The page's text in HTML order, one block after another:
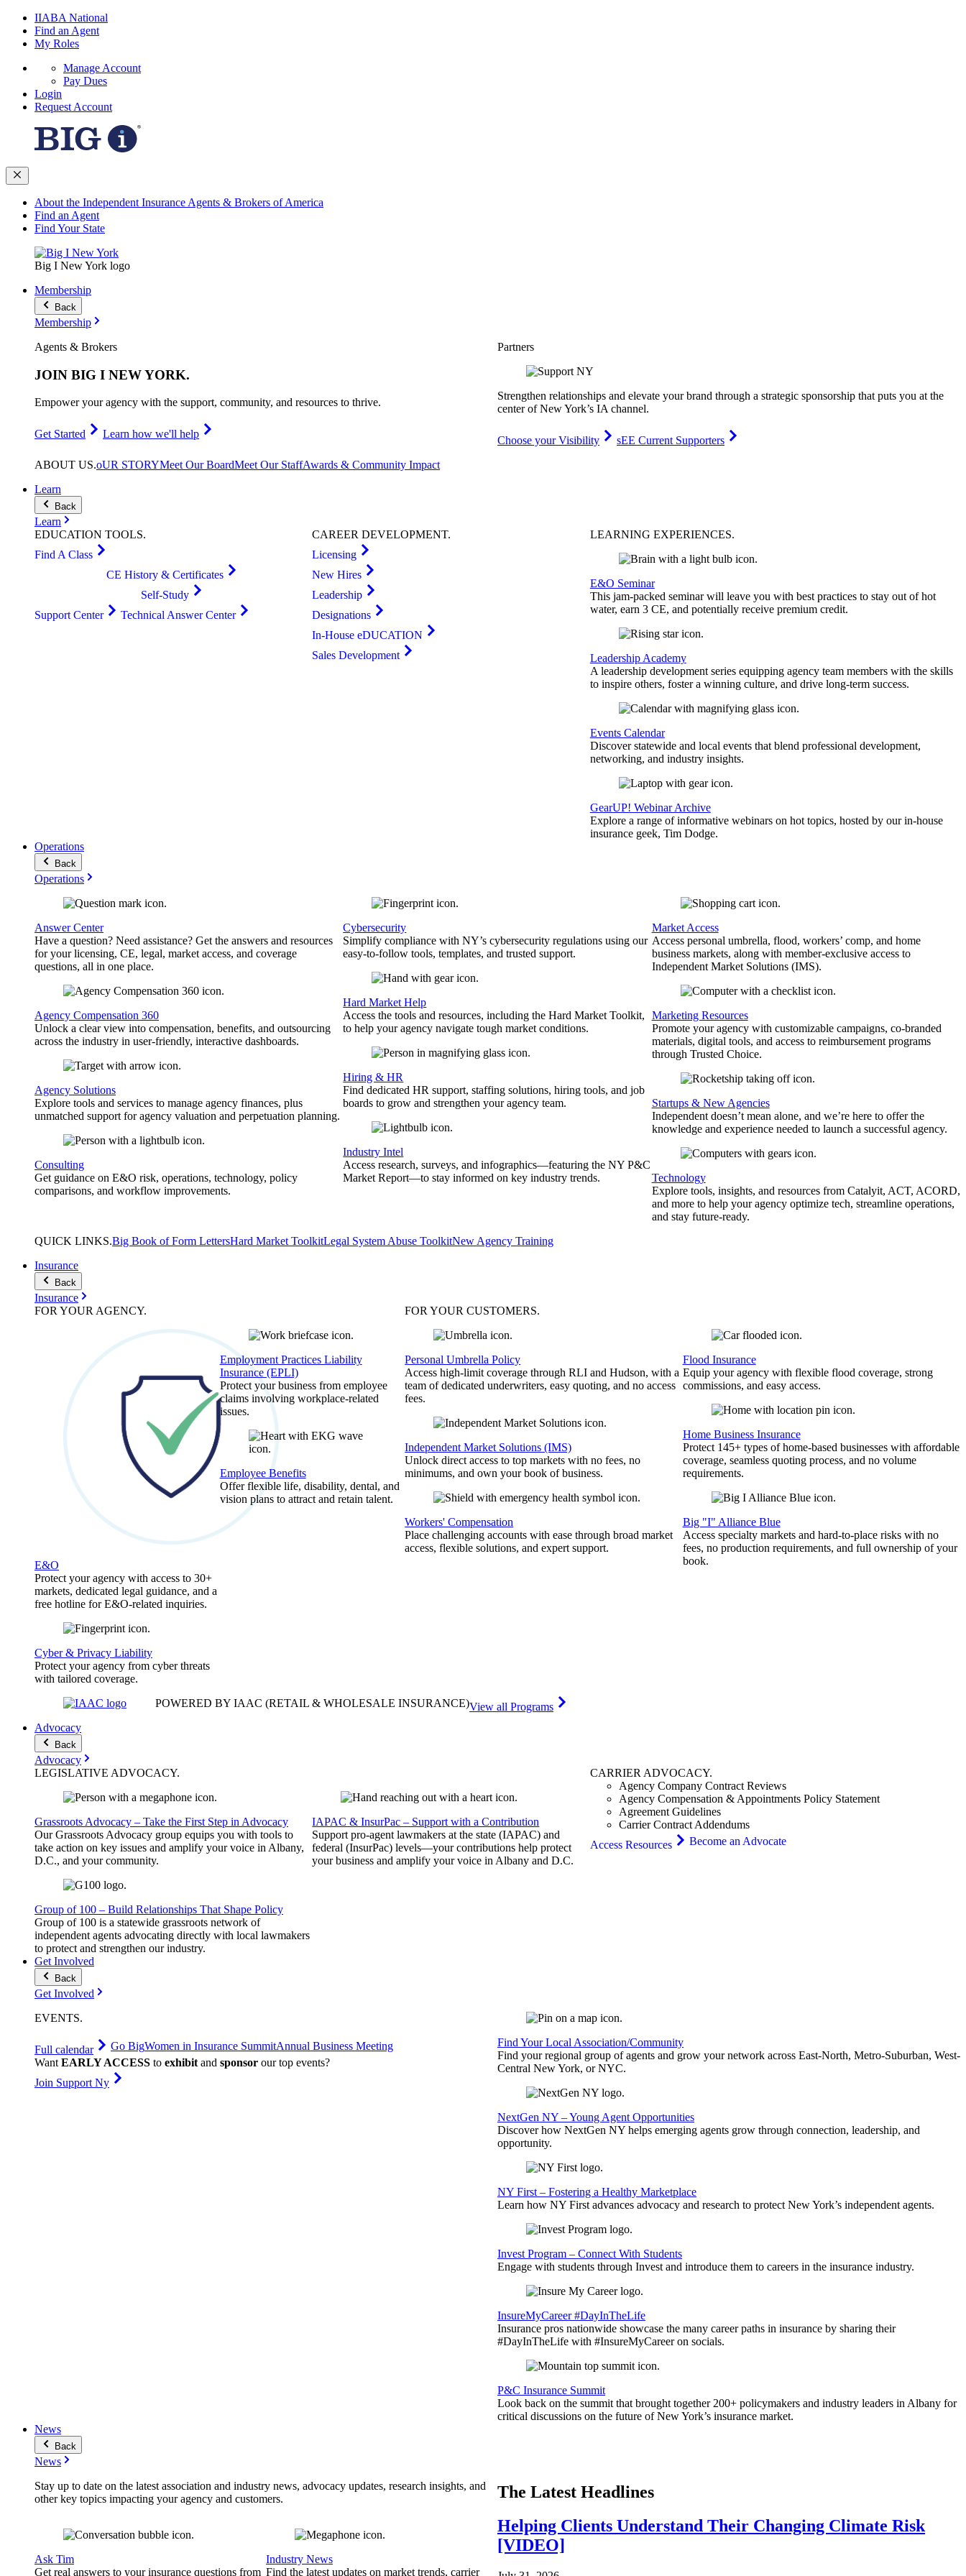
IIABA National
Find an Agent
My Roles
Manage Account
Pay Dues
Login
Request Account
About the Independent Insurance Agents & Brokers of America
Find an Agent
Find Your State
Big I New York logo
Membership
Back
Membership
Agents & Brokers
JOIN BIG I NEW YORK.
Empower your agency with the support, community, and resources to thrive.
Get Started Learn how we'll help
Partners
Strengthen relationships and elevate your brand through a strategic sponsorship that puts you at the
center of New York’s IA channel.
Choose your Visibility
sEE Current Supporters
ABOUT US.oUR STORYMeet Our BoardMeet Our StaffAwards & Community Impact
Learn
Back
Learn
EDUCATION TOOLS.
Find A Class
CE History & Certificates
Self-Study
Support Center
Technical Answer Center
CAREERDEVELOPMENT.
Licensing
New Hires
Leadership
Designations
In-House eDUCATION
Sales Development
LEARNING EXPERIENCES.
E&O Seminar
This jam-packed seminar will leave you with best practices to stay out of hot
water, earn 3 CE, and potentially receive premium credit.
Leadership Academy
A leadership development series equipping agency team members with the skills
to inspire others, foster a winning culture, and drive long-term success.
Events Calendar
Discover statewide and local events that blend professional development,
networking, and industry insights.
GearUP! Webinar Archive
Explore a range of informative webinars on hot topics, hosted by our in-house
insurance geek, Tim Dodge.
Operations
Back
Operations
Answer Center
Have a question? Need assistance? Get the answers and resources
for your licensing, CE, legal, market access, and coverage
questions, all in one place.
Agency Compensation 360
Unlock a clear view into compensation, benefits, and outsourcing
across the industry in user-friendly, interactive dashboards.
Agency Solutions
Explore tools and services to manage agency finances, plus
unmatched support for agency valuation and perpetuation planning.
Consulting
Get guidance on E&O risk, operations, technology, policy
comparisons, and workflow improvements.
Cybersecurity
Simplify compliance with NY’s cybersecurity regulations using our
easy-to-follow tools, templates, and trusted support.
Hard Market Help
Access the tools and resources, including the Hard Market Toolkit,
to help your agency navigate tough market conditions.
Hiring & HR
Find dedicated HR support, staffing solutions, hiring tools, and job
boards to grow and strengthen your agency team.
Industry Intel
Access research, surveys, and infographics—featuring the NY P&C
Market Report—to stay informed on key industry trends.
Market Access
Access personal umbrella, flood, workers’ comp, and home
business markets, along with member-exclusive access to
Independent Market Solutions (IMS).
Marketing Resources
Promote your agency with customizable campaigns, co-branded
materials, digital tools, and access to reimbursement programs
through Trusted Choice.
Startups & New Agencies
Independent doesn’t mean alone, and we’re here to offer the
knowledge and experience needed to launch a successful agency.
Technology
Explore tools, insights, and resources from Catalyit, ACT, ACORD,
and more to help your agency optimize tech, streamline operations,
and stay future-ready.
QUICK LINKS.Big Book of Form LettersHard Market ToolkitLegal System Abuse ToolkitNew Agency Training
Insurance
Back
Insurance
FOR YOUR AGENCY.
E&O
Protect your agency with access to 30+
markets, dedicated legal guidance, and a
free hotline for E&O-related inquiries.
Cyber & Privacy Liability
Protect your agency from cyber threats
with tailored coverage.
Employment Practices Liability
Insurance (EPLI)
Protect your business from employee
claims involving workplace-related
issues.
Employee Benefits
Offer flexible life, disability, dental, and
vision plans to attract and retain talent.
FOR YOURCUSTOMERS.
Personal Umbrella Policy
Access high-limit coverage through RLI and Hudson, with a
team of dedicated underwriters, easy quoting, and no access
fees.
Independent Market Solutions (IMS)
Unlock direct access to top markets with no fees, no
minimums, and own your book of business.
Workers' Compensation
Place challenging accounts with ease through broad market
access, flexible solutions, and expert support.
Flood Insurance
Equip your agency with flexible flood coverage, strong
commissions, and easy access.
Home Business Insurance
Protect 145+ types of home-based businesses with affordable
coverage, seamless quoting process, and no volume
requirements.
Big "I" Alliance Blue
Access specialty markets and hard-to-place risks with no
fees, no production requirements, and full ownership of your
book.
POWERED BY IAAC (RETAIL & WHOLESALE INSURANCE)View all Programs
Advocacy
Back
Advocacy
LEGISLATIVE ADVOCACY.
Grassroots Advocacy – Take the First Step in Advocacy
Our Grassroots Advocacy group equips you with tools to
take action on key issues and amplify your voice in Albany,
D.C., and your community.
Group of 100 – Build Relationships That Shape Policy
Group of 100 is a statewide grassroots network of
independent agents advocating directly with local lawmakers
to protect and strengthen our industry.
IAPAC & InsurPac – Support with a Contribution
Support pro-agent lawmakers at the state (IAPAC) and
federal (InsurPac) levels—your contributions help protect
your business and amplify your voice in Albany and D.C.
CARRIER ADVOCACY.
Agency Company Contract Reviews
Agency Compensation & Appointments Policy Statement
Agreement Guidelines
Carrier Contract Addendums
Access Resources
Become an Advocate
Get Involved
Back
Get Involved
EVENTS.
Full calendar Go BigWomen in Insurance SummitAnnual Business Meeting
Want EARLY ACCESS to exhibit and sponsor our top events?
Join Support Ny
Find Your Local Association/Community
Find your regional group of agents and grow your network across East-North, Metro-Suburban, West-
Central New York, or NYC.
NextGen NY – Young Agent Opportunities
Discover how NextGen NY helps emerging agents grow through connection, leadership, and
opportunity.
NY First – Fostering a Healthy Marketplace
Learn how NY First advances advocacy and research to protect New York’s independent agents.
Invest Program – Connect With Students
Engage with students through Invest and introduce them to careers in the insurance industry.
InsureMyCareer #DayInTheLife
Insurance pros nationwide showcase the many career paths in insurance by sharing their
#DayInTheLife with #InsureMyCareer on socials.
P&C Insurance Summit
Look back on the summit that brought together 200+ policymakers and industry leaders in Albany for
critical discussions on the future of New York’s insurance market.
News
Back
News
Stay up to date on the latest association and industry news, advocacy updates, research insights, and
other key topics impacting your agency and customers.
Ask Tim
Get real answers to your insurance questions from
Industry News
Find the latest updates on market trends, carrier
The Latest Headlines
Helping Clients Understand Their Changing Climate Risk
[VIDEO]